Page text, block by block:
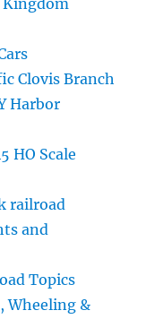
Clovis Branch
Harbor
HO Scale
railroad
and
Topics
Wheeling &